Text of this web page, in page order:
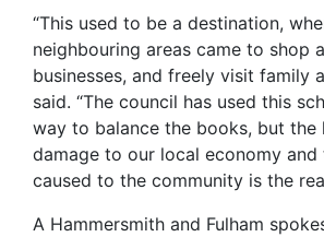
“This used to be a destination,
neighbouring areas came to shop
businesses, and freely visit family
said. “The council has used this
way to balance the books, but the
damage to our local economy and
caused to the community is the
A Hammersmith and Fulham